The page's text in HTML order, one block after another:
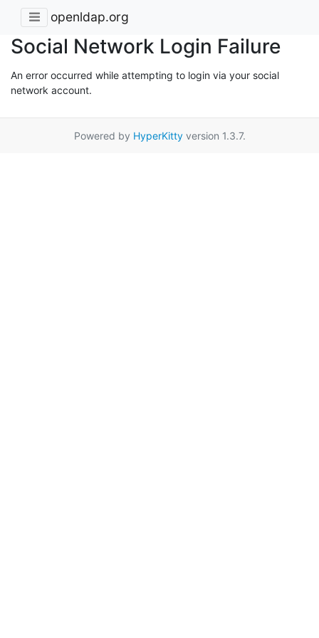
openldap.org
Social Network Login Failure
An error occurred while attempting to login via your social
network account.
Powered by HyperKittyversion 1.3.7.